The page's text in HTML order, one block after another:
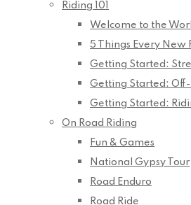
Riding 101
Welcome to the
5 Things Every New
Getting Started:
Getting Started: Off-
Getting Started:
On Road Riding
Fun & Games
National Gypsy Tour
Road Enduro
Road Ride